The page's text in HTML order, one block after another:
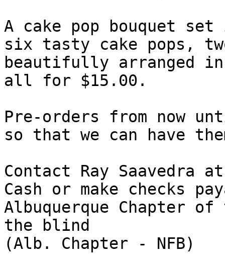
A cake pop bouquet
six tasty cake pops,
beautifully arranged
all for $15.00.
Pre-orders from now
so that we can have
Contact Ray Saavedra
Cash or make checks
Albuquerque Chapter
the blind
(Alb. Chapter - NFB)